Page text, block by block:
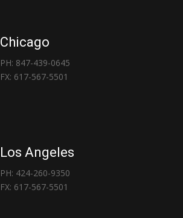
Chicago
PH: 847-439-0645
FX: 617-567-5501
Los Angeles
PH: 424-260-9350
FX: 617-567-5501